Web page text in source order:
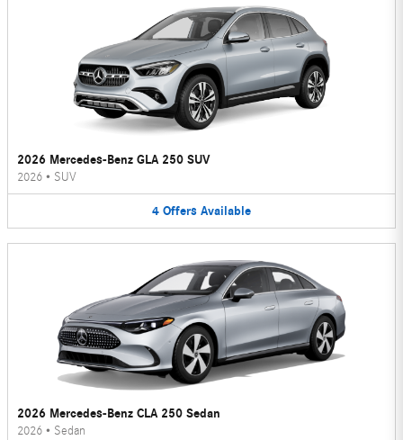
2026 Mercedes-Benz GLA 250 SUV
2026 • SUV
4 Offers Available
2026 Mercedes-Benz CLA 250 Sedan
2026 • Sedan